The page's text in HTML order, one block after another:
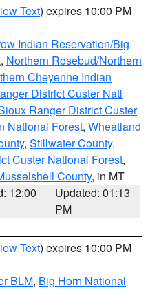
Text) expires 10:00 PM
Indian Reservation/Big
, Northern Rosebud/Northern
Cheyenne Indian
District Custer Natl
Ranger District Custer
National Forest, Wheatland
, Stillwater County,
Custer National Forest,
County, in MT
12:00
Updated: 01:13
PM
Text) expires 10:00 PM
BLM, Big Horn National